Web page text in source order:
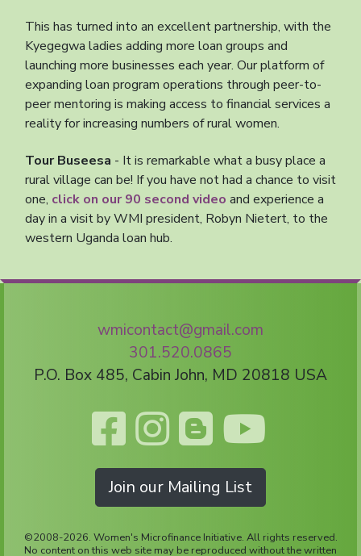
This has turned into an excellent partnership, with the
Kyegegwa ladies adding more loan groups and
launching more businesses each year. Our platform of
expanding loan program operations through peer-to-
peer mentoring is making access to financial services a
reality for increasing numbers of rural women.
Tour Buseesa - It is remarkable what a busy place a
rural village can be! If you have not had a chance to visit
one, click on our 90 second video and experience a
day in a visit by WMI president, Robyn Nietert, to the
western Uganda loan hub.
wmicontact@gmail.com
301.520.0865
P.O. Box 485, Cabin John, MD 20818 USA
Join our Mailing List
©2008-2026. Women's Microfinance Initiative. All rights reserved.
No content on this web site may be reproduced without the written